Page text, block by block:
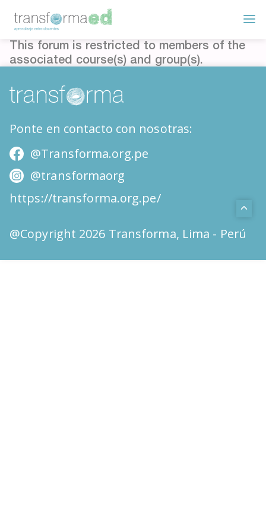
This forum is restricted to members of the
associated course(s) and group(s).
Ponte en contacto con nosotras:
@Transforma.org.pe
@transformaorg
https://transforma.org.pe/
@Copyright 2026 Transforma, Lima - Perú